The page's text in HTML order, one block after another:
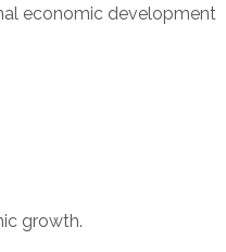
economic development
growth.